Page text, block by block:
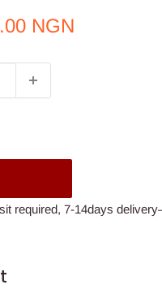
NGN
required, 7-14days